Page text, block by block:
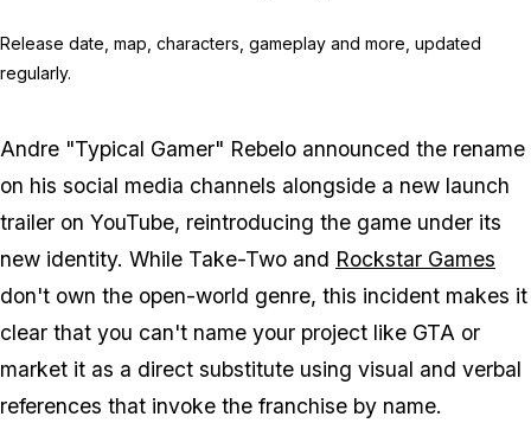
Release date, map, characters, gameplay and more, updated
regularly.
Andre "Typical Gamer" Rebelo announced the rename
on his social media channels alongside a new launch
trailer on YouTube, reintroducing the game under its
new identity. While Take-Two and Rockstar Games
don't own the open-world genre, this incident makes it
clear that you can't name your project like GTA or
market it as a direct substitute using visual and verbal
references that invoke the franchise by name.